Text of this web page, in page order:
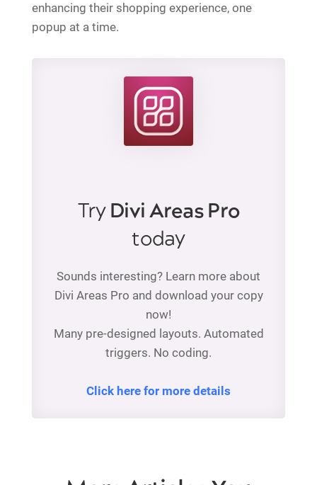
enhancing their shopping experience, one
popup at a time.
TryDivi Areas Pro
today
Sounds interesting? Learn more about
Divi Areas Pro and download your copy
now!
Many pre-designed layouts. Automated
triggers. No coding.
Click here for more details